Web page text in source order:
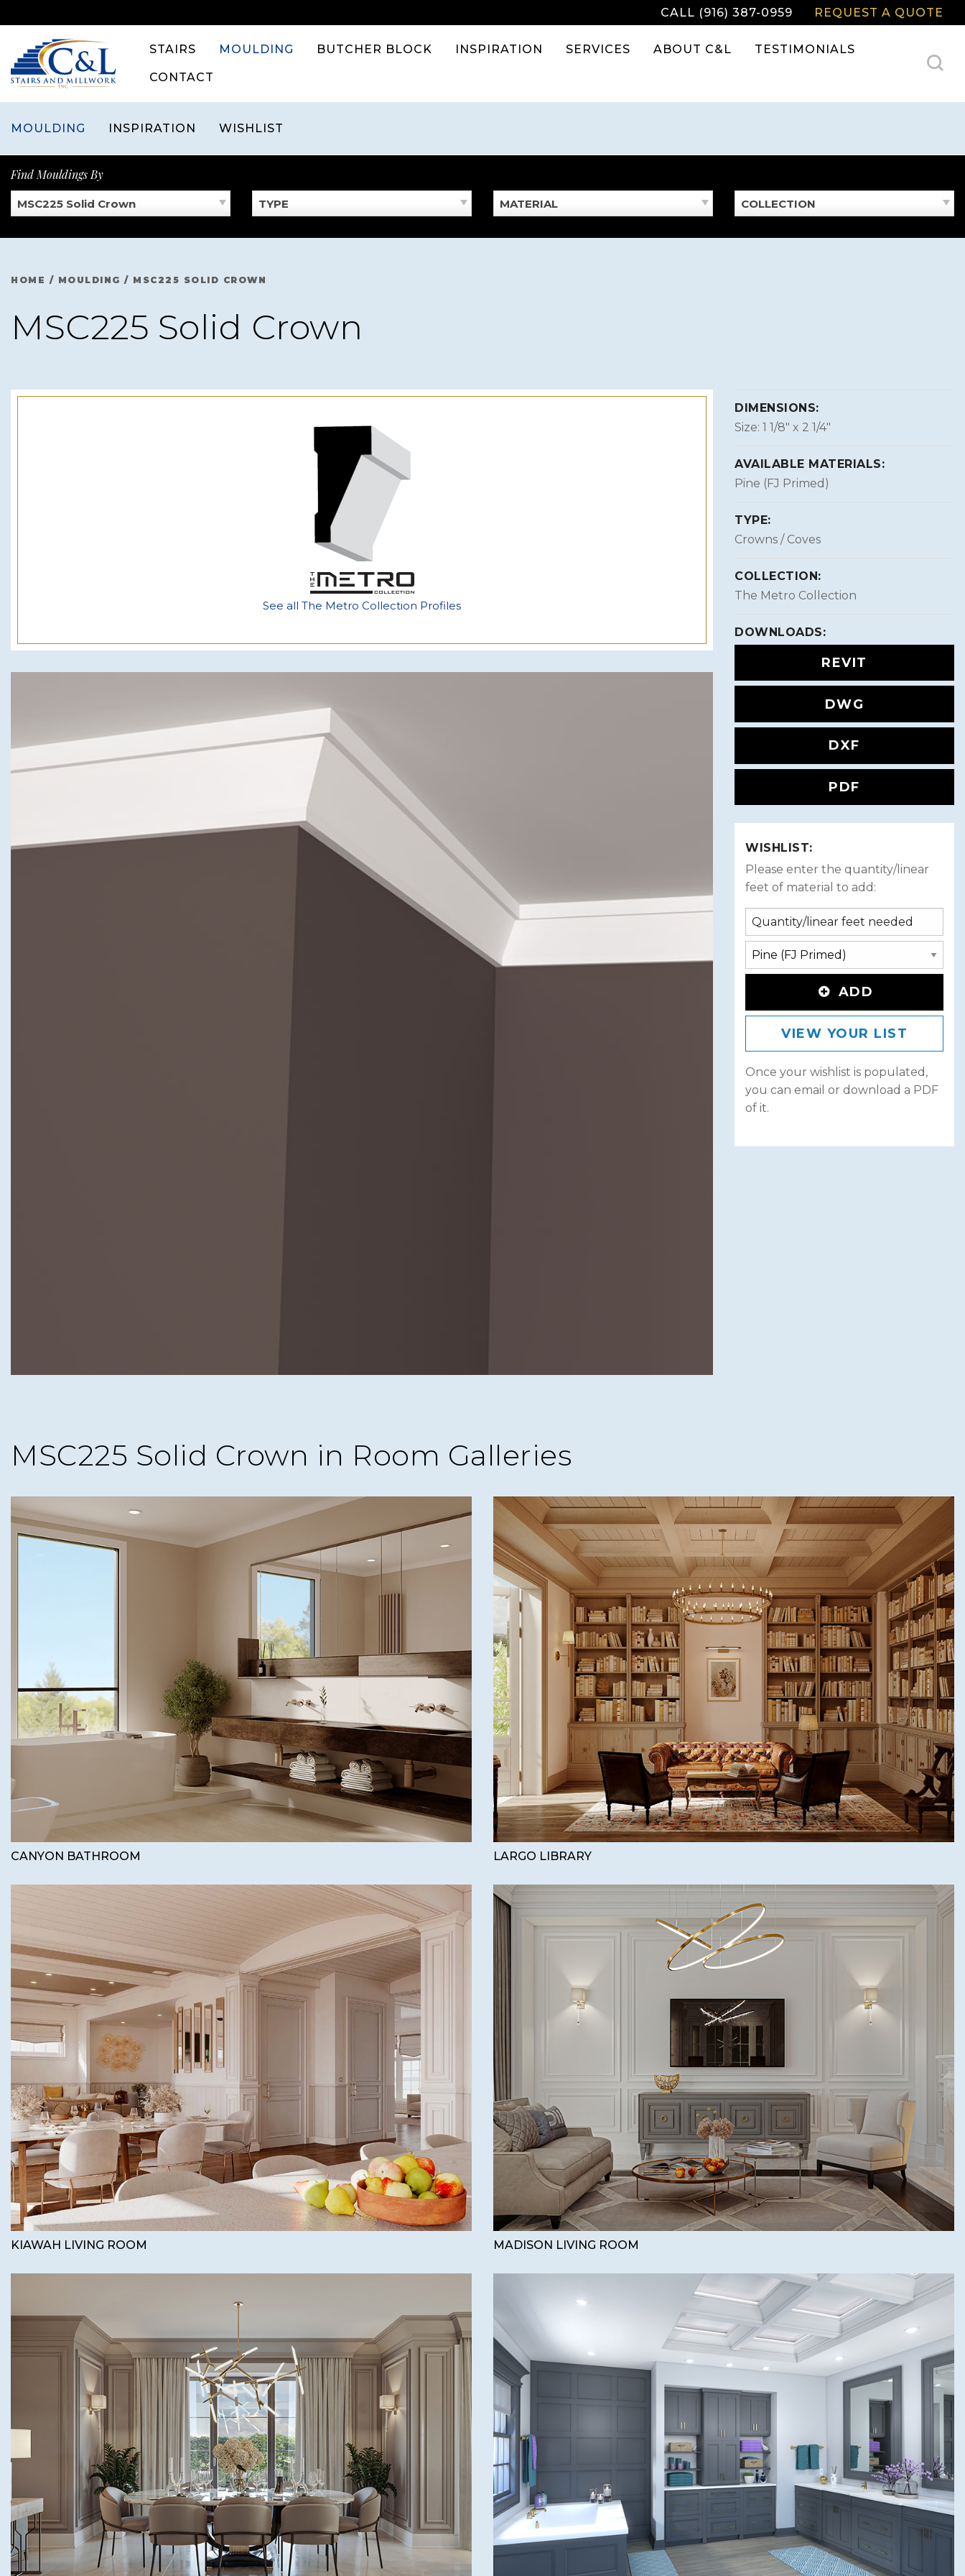
to
content
CALL (916) 387-0959 REQUEST A QUOTE
STAIRS MOULDING BUTCHER BLOCK INSPIRATION SERVICES ABOUT C&L TESTIMONIALS
CONTACT
MOULDING INSPIRATION WISHLIST
Find Mouldings By
MSC225 Solid Crown TYPE MATERIAL COLLECTION
HOME / MOULDING / MSC225 SOLID CROWN
MSC225 Solid Crown
See all The Metro Collection Profiles
DIMENSIONS:
Size: 1 1/8″ x 2 1/4″
AVAILABLE MATERIALS:
Pine (FJ Primed)
TYPE:
Crowns / Coves
COLLECTION:
The Metro Collection
DOWNLOADS:
REVIT
DWG
DXF
PDF
WISHLIST:
Please enter the quantity/linear
feet of material to add:
ADD
VIEW YOUR LIST
Once your wishlist is populated,
you can email or download a PDF
of it.
MSC225 Solid Crown in Room Galleries
CANYON BATHROOM LARGO LIBRARY
KIAWAH LIVING ROOM MADISON LIVING ROOM